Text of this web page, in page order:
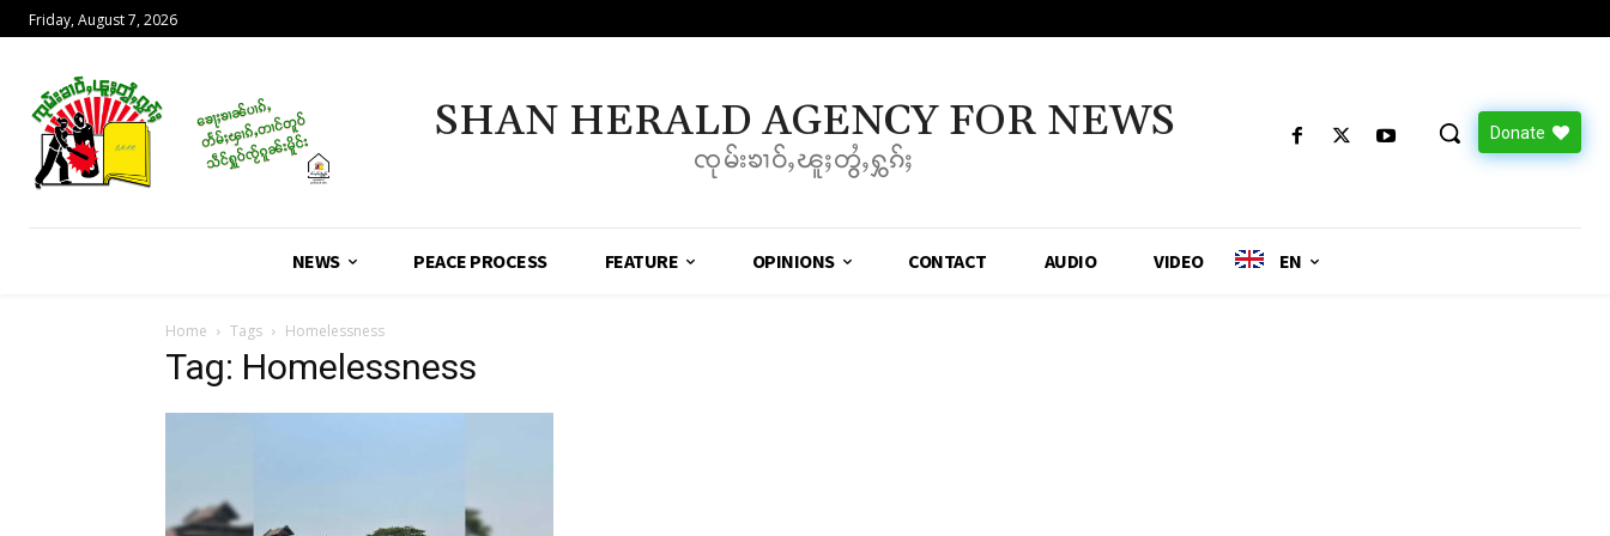
Friday, August 7, 2026
SHAN HERALD AGENCY FOR NEWS
ၸုမ်းၶၢဝ်ႇၽူႈတွႆႇႁွၵ်ႈ
Donate
NEWS PEACE PROCESS FEATURE OPINIONS CONTACT AUDIO VIDEO EN
Home Tags Homelessness
Tag: Homelessness